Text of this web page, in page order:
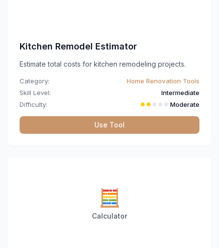
Kitchen Remodel Estimator
Estimate total costs for kitchen remodeling projects.
Category:
Home Renovation Tools
Skill Level:
Intermediate
Difficulty:
Moderate
Use Tool
🧮
Calculator